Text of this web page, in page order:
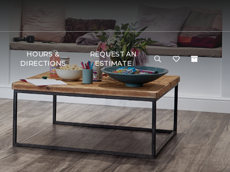
HOURS &
DIRECTIONS
REQUEST AN
ESTIMATE